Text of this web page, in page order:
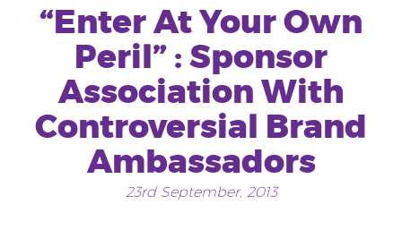
“Enter At Your Own
Peril” : Sponsor
Association With
Controversial Brand
Ambassadors
23rd September, 2013